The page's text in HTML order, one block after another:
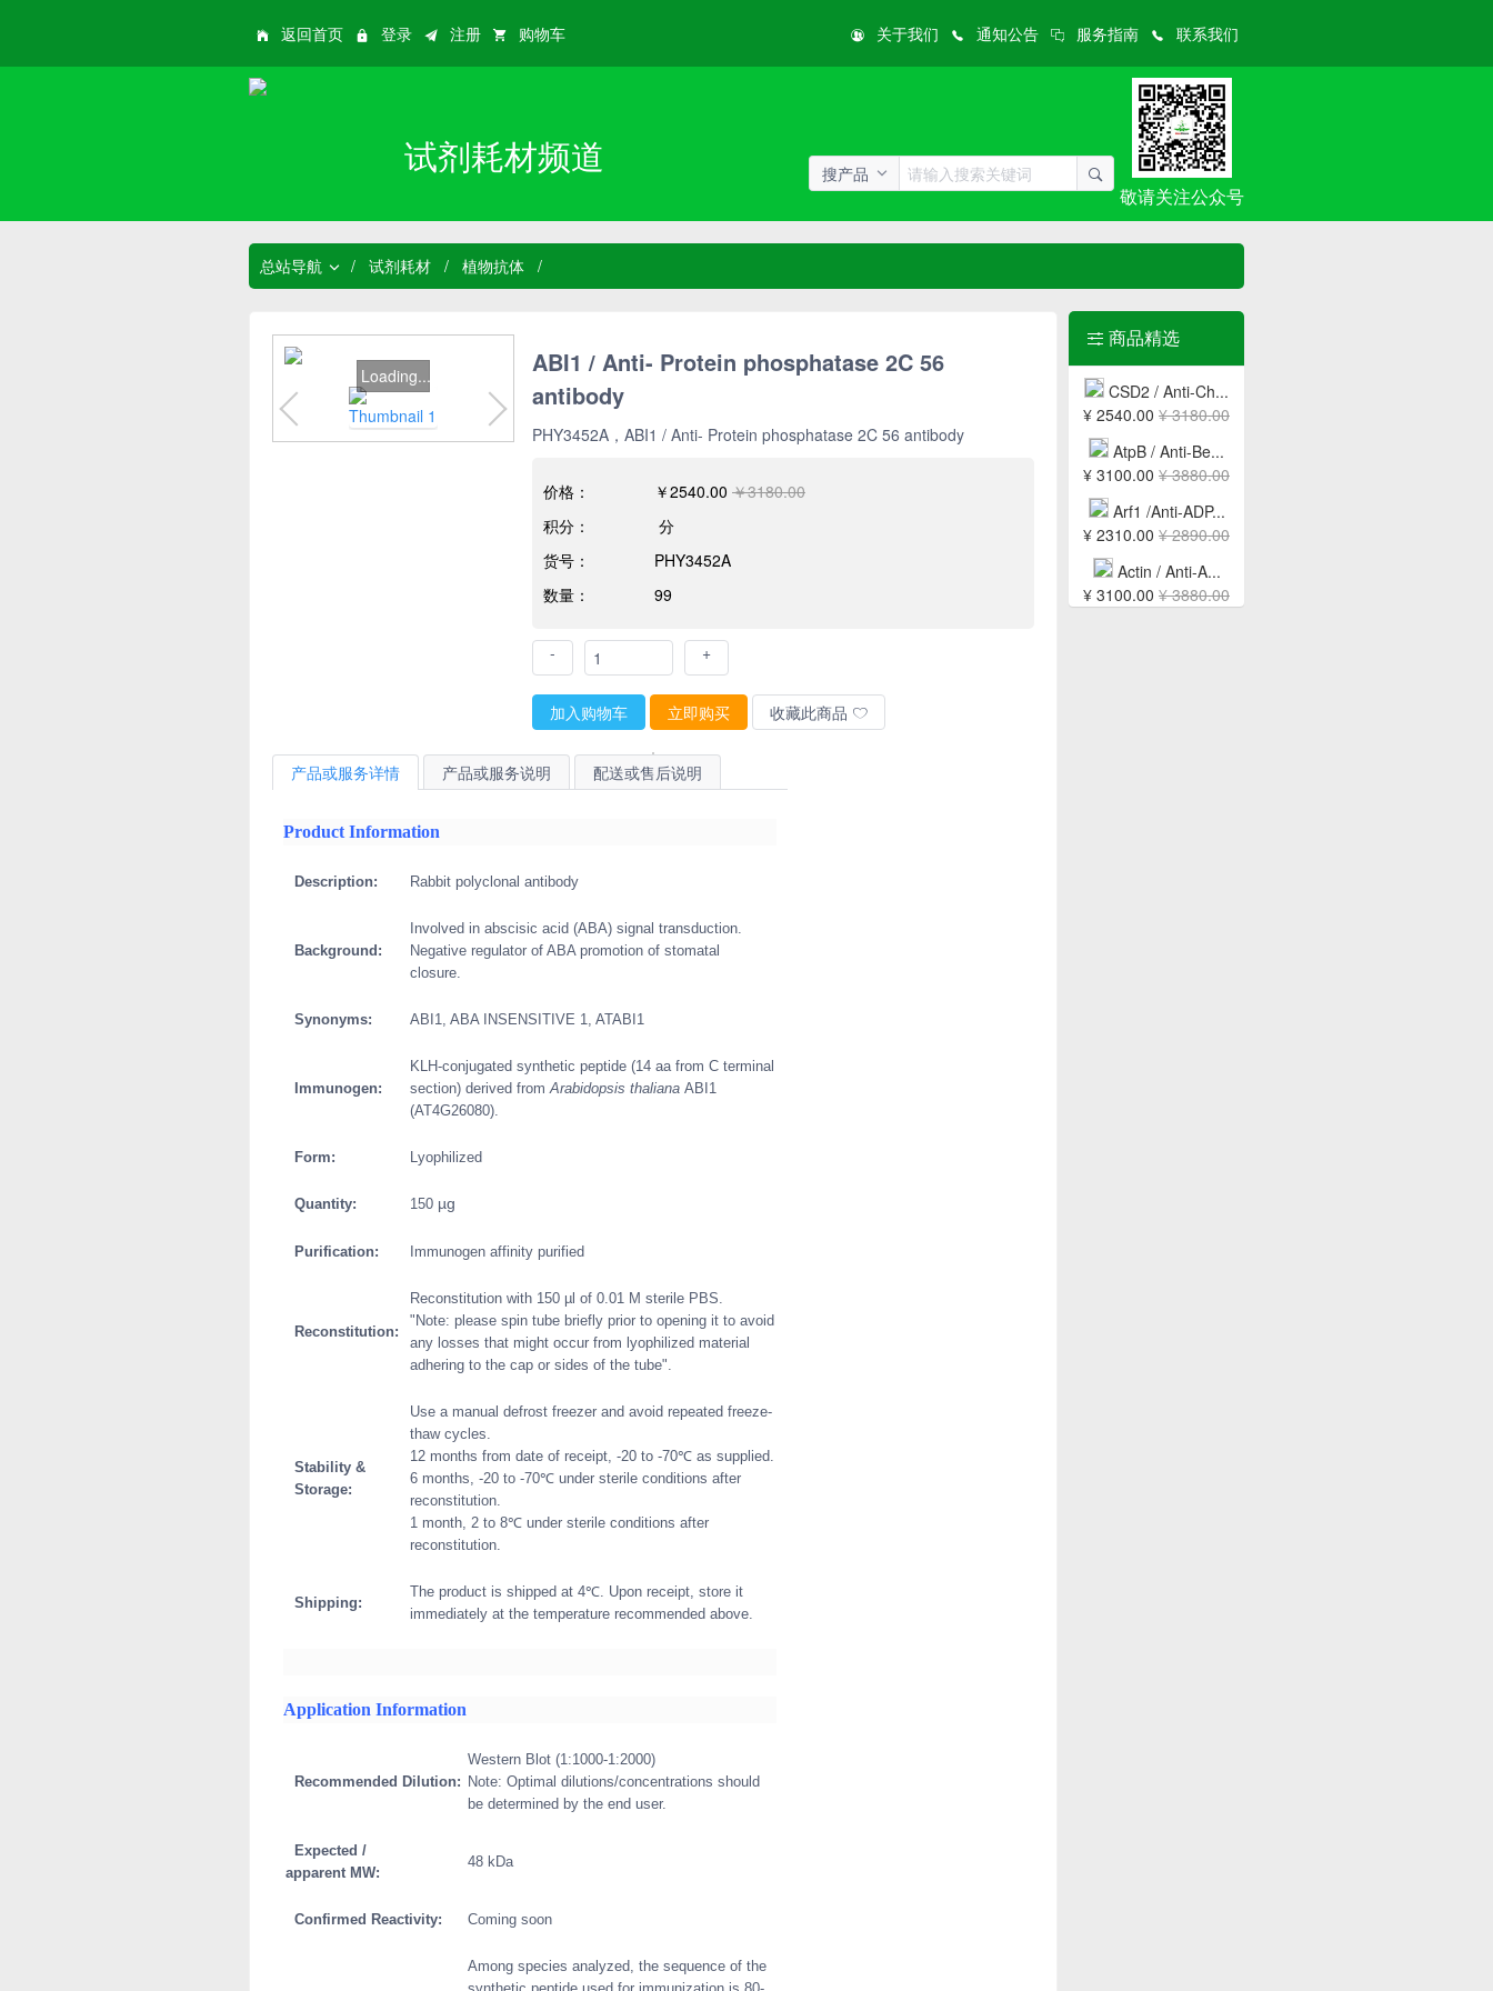
返回首页 登录 注册 购物车 关于我们 通知公告 服务指南 联系我们
试剂耗材频道 搜产品
敬请关注公众号
总站导航 / 试剂耗材 / 植物抗体 /
Loading...
ABI1 / Anti- Protein phosphatase 2C 56
antibody
PHY3452A，ABI1 / Anti- Protein phosphatase 2C 56 antibody
价格： ￥2540.00 ￥3180.00
积分：
分
货号：
PHY3452A
数量：
99
- +
加入购物车 立即购买 收藏此商品
产品或服务详情 产品或服务说明 配送或售后说明
Product Information
Description: Rabbit polyclonal antibody
Background:
Involved in abscisic acid (ABA) signal transduction.
Negative regulator of ABA promotion of stomatal
closure.
Synonyms: ABI1, ABA INSENSITIVE 1, ATABI1
Immunogen:
KLH-conjugated synthetic peptide (14 aa from C terminal
section) derived from Arabidopsis thaliana ABI1
(AT4G26080).
Form: Lyophilized
Quantity: 150 µg
Purification: Immunogen affinity purified
Reconstitution:
Reconstitution with 150 µl of 0.01 M sterile PBS.
"Note: please spin tube briefly prior to opening it to avoid
any losses that might occur from lyophilized material
adhering to the cap or sides of the tube".
Stability &
Storage:
Use a manual defrost freezer and avoid repeated freeze-
thaw cycles.
12 months from date of receipt, -20 to -70℃ as supplied.
6 months, -20 to -70℃ under sterile conditions after
reconstitution.
1 month, 2 to 8℃ under sterile conditions after
reconstitution.
Shipping:
The product is shipped at 4℃. Upon receipt, store it
immediately at the temperature recommended above.
Application Information
Recommended Dilution:
Western Blot (1:1000-1:2000)
Note: Optimal dilutions/concentrations should
be determined by the end user.
Expected /
apparent MW:
48 kDa
Confirmed Reactivity: Coming soon
Among species analyzed, the sequence of the
synthetic peptide used for immunization is 80-
商品精选
CSD2 / Anti-Ch...
¥ 2540.00 ¥ 3180.00
AtpB / Anti-Be...
¥ 3100.00 ¥ 3880.00
Arf1 /Anti-ADP...
¥ 2310.00 ¥ 2890.00
Actin / Anti-A...
¥ 3100.00 ¥ 3880.00